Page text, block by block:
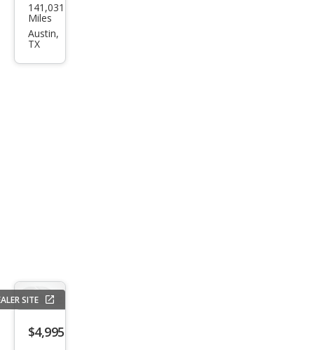
Fusi
on
141,031
Miles
Austin,
TX
SITE
$4,995